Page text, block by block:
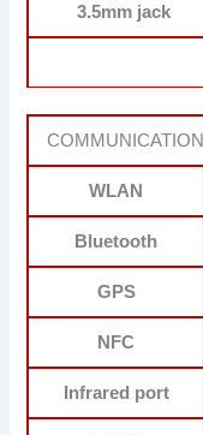
3.5mm jack
COMMUNICATION
WLAN
Bluetooth
GPS
NFC
Infrared port